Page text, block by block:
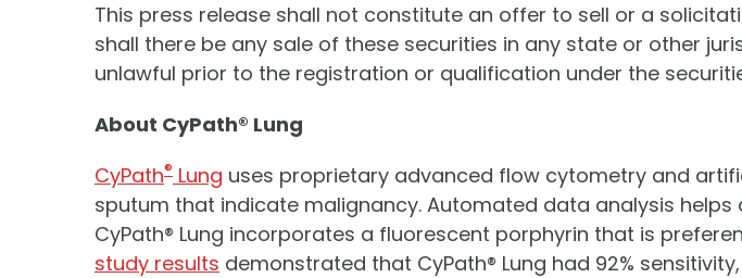
This press release shall not constitute an offer to sell or a
shall there be any sale of these securities in any state or other
unlawful prior to the registration or qualification under the
About CyPath® Lung
CyPath® Lung uses proprietary advanced flow cytometry and
sputum that indicate malignancy. Automated data analysis
CyPath® Lung incorporates a fluorescent porphyrin that is
study results demonstrated that CyPath® Lung had 92%